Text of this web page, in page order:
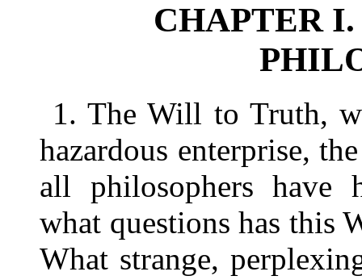
CHAPTER
1. The Will to Truth,
hazardous enterprise,
all philosophers have
what questions has this
What strange,